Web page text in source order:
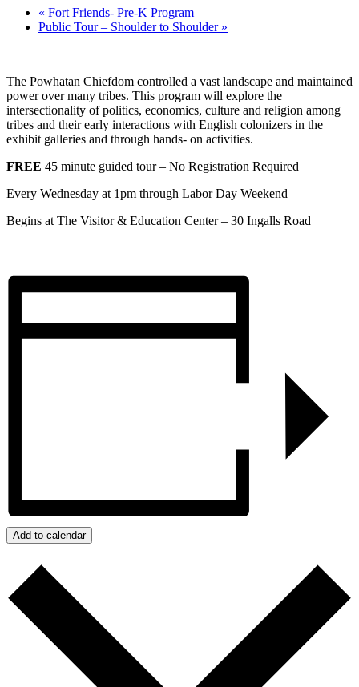
« Fort Friends- Pre-K Program
Public Tour – Shoulder to Shoulder »
The Powhatan Chiefdom controlled a vast landscape and maintained
power over many tribes. This program will explore the
intersectionality of politics, economics, culture and religion among
tribes and their early interactions with English colonizers in the
exhibit galleries and through hands- on activities.
FREE 45 minute guided tour – No Registration Required
Every Wednesday at 1pm through Labor Day Weekend
Begins at The Visitor & Education Center – 30 Ingalls Road
Add to calendar